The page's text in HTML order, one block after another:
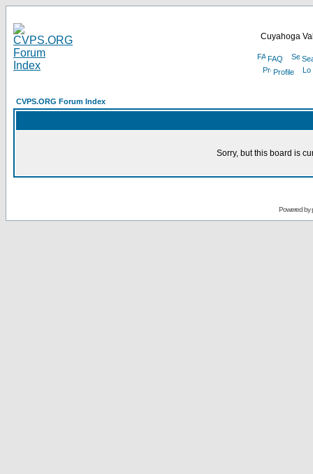
Cuyahoga
FAQ
Profile
CVPS.ORG Forum Index
Sorry, but this board is
Powered by